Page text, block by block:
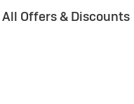
All Offers & Discounts